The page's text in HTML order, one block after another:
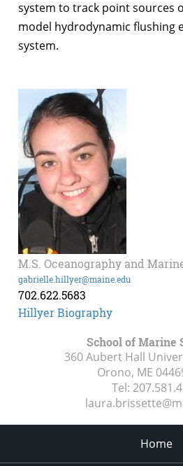
system to track point sources
model hydrodynamic flushing
system.
M.S. Oceanography and
gabrielle.hillyer@maine.edu
702.622.5683
Hillyer Biography
School of Marine
360 Aubert Hall
Orono, ME
Tel:
Home